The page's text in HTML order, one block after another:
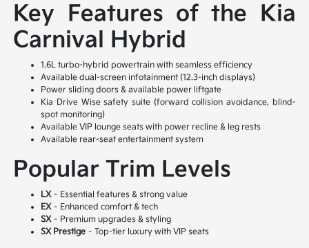
Key Features of the Kia
Carnival Hybrid
1.6L turbo-hybrid powertrain with seamless efficiency
Available dual-screen infotainment (12.3-inch displays)
Power sliding doors & available power liftgate
Kia Drive Wise safety suite (forward collision avoidance, blind-
spot monitoring)
Available VIP lounge seats with power recline & leg rests
Available rear-seat entertainment system
Popular Trim Levels
LX– Essential features & strong value
EX– Enhanced comfort & tech
SX– Premium upgrades & styling
SX Prestige – Top-tier luxury with VIP seats